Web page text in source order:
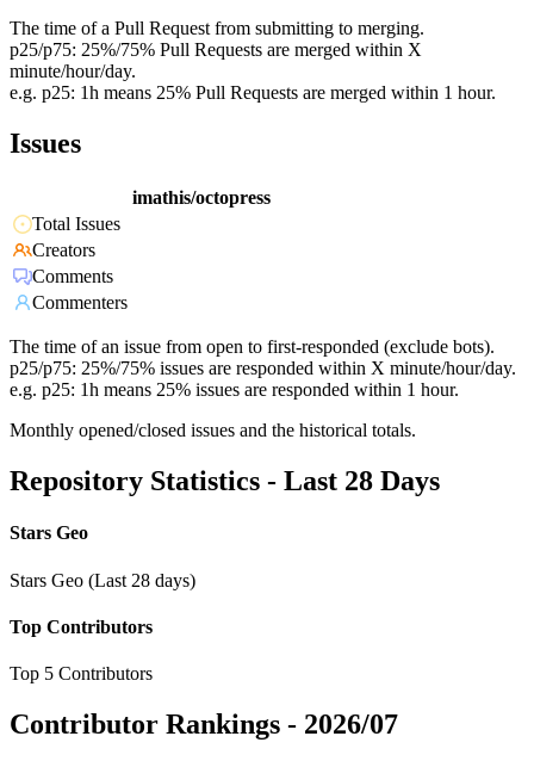
The time of a Pull Request from submitting to merging.
p25/p75: 25%/75% Pull Requests are merged within X
minute/hour/day.
e.g. p25: 1h means 25% Pull Requests are merged within 1 hour.
Issues
imathis/octopress
Total Issues
Creators
Comments
Commenters
The time of an issue from open to first-responded (exclude bots).
p25/p75: 25%/75% issues are responded within X minute/hour/day.
e.g. p25: 1h means 25% issues are responded within 1 hour.
Monthly opened/closed issues and the historical totals.
Repository Statistics - Last 28 Days
Stars Geo
Stars Geo (Last 28 days)
Top Contributors
Top 5 Contributors
Contributor Rankings - 2026/07